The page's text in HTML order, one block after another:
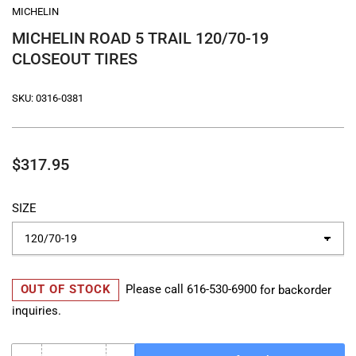
MICHELIN
MICHELIN ROAD 5 TRAIL 120/70-19
CLOSEOUT TIRES
SKU: 0316-0381
Regular
$317.95
SIZE
OUT OF STOCK Please call 616-530-6900for backorder
inquiries.